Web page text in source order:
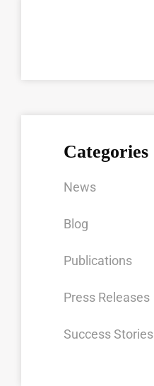
Categories
News
Blog
Publications
Press Releases
Success Stories